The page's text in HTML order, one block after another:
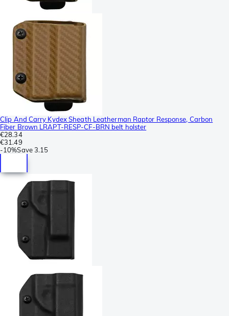
Clip And Carry Kydex Sheath Leatherman Raptor Response, Carbon
Fiber Brown LRAPT-RESP-CF-BRN belt holster
€28.34
€31.49
-10%Save3.15